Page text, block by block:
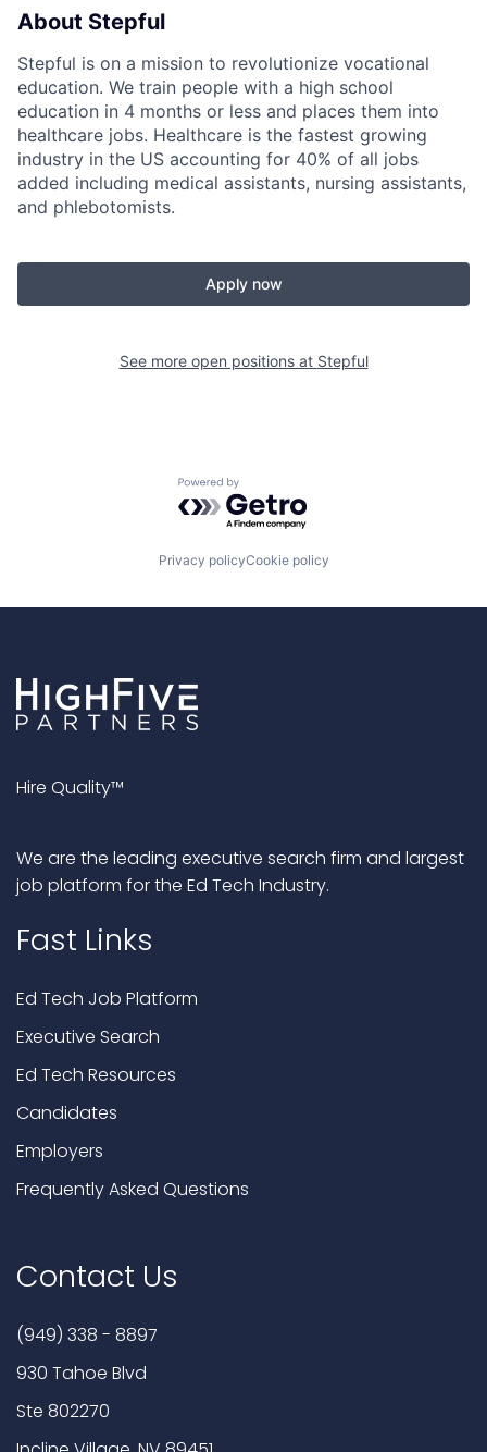
About Stepful
Stepful is on a mission to revolutionize vocational
education. We train people with a high school
education in 4 months or less and places them into
healthcare jobs. Healthcare is the fastest growing
industry in the US accounting for 40% of all jobs
added including medical assistants, nursing assistants,
and phlebotomists.
Apply now
See more open positions at Stepful
Powered by Getro.com
Privacy policyCookie policy
Hire Quality™
We are the leading executive search firm and largest
job platform for the Ed Tech Industry.
Fast Links
Ed Tech Job Platform
Executive Search
Ed Tech Resources
Candidates
Employers
Frequently Asked Questions
Contact Us
(949) 338 - 8897
930 Tahoe Blvd
Ste 802270